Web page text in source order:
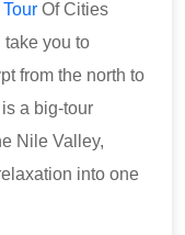
Of Cities
you to
from the north to
is a big-tour
Nile Valley,
into one